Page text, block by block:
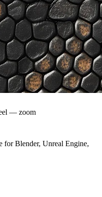
— zoom
for Blender, Unreal Engine,